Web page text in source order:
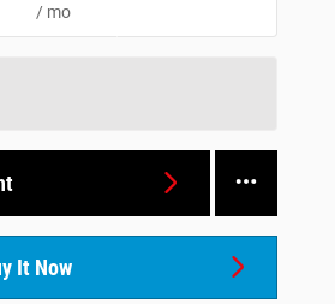
/ mo
It Now